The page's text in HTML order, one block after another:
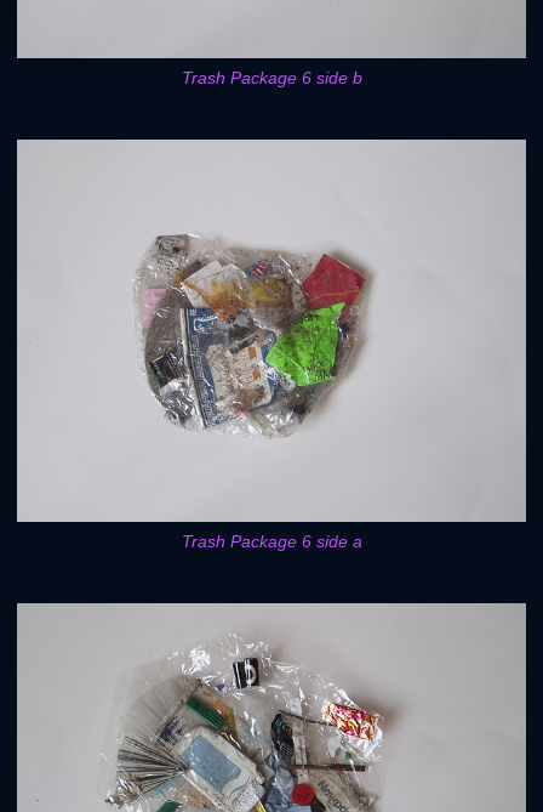
Trash Package 6 side b
Trash Package 6 side a